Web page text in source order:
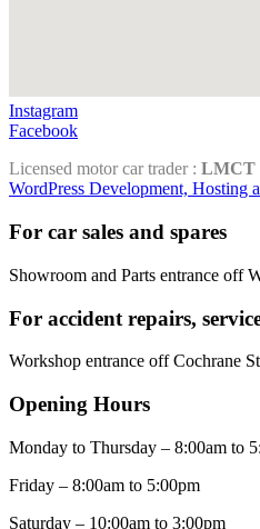
Instagram
Facebook
Licensed motor car trader : LMCT
WordPress Development, Hosting
For car sales and spares
Showroom and Parts entrance off
For accident repairs,
Workshop entrance off Cochrane
Opening Hours
Monday to Thursday – 8:00am to
Friday – 8:00am to 5:00pm
Saturday – 10:00am to 3:00pm